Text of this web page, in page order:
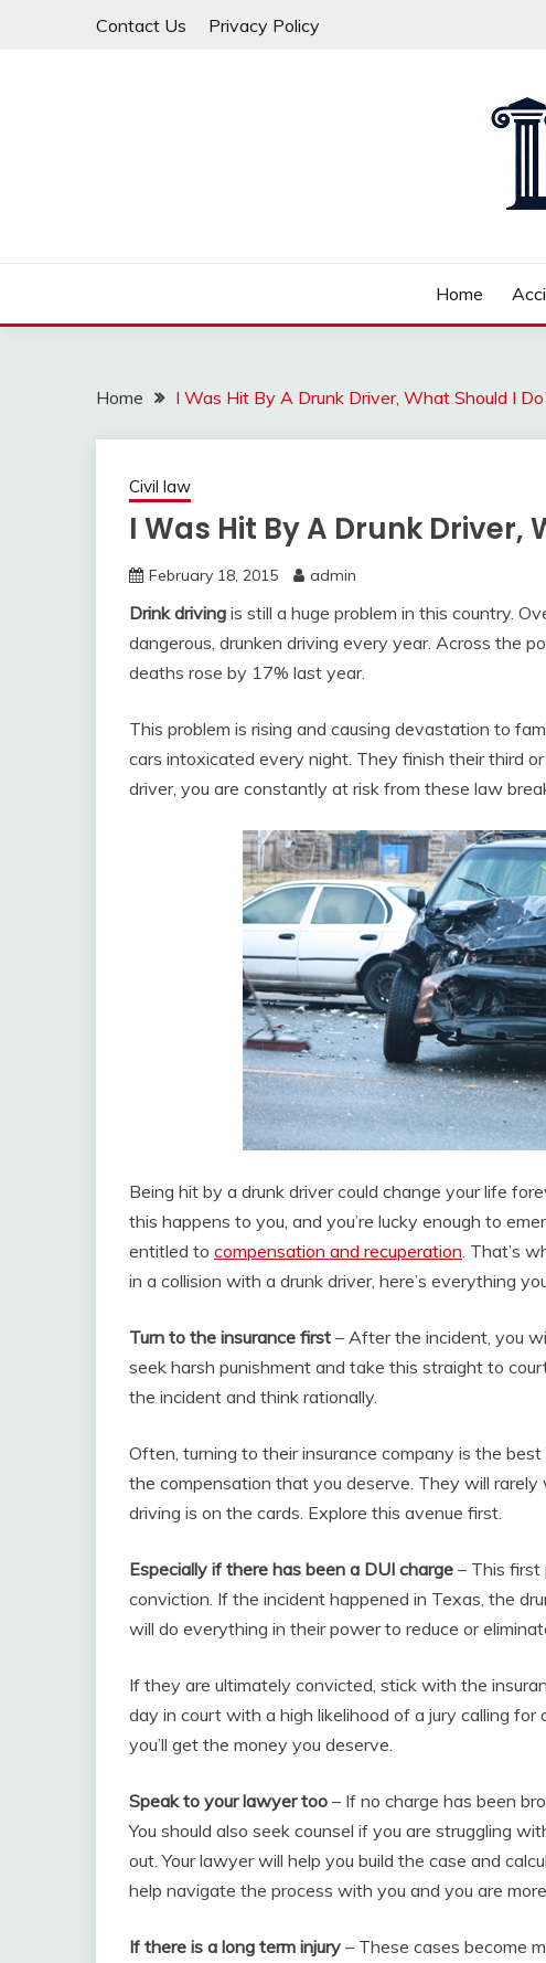
Contact Us Privacy Policy
Home
Home I Was Hit By A Drunk Driver, What Should I
Civil law
I Was Hit By A Drunk Driver,
February 18, 2015 admin
Drink driving is still a huge problem in this country.
dangerous, drunken driving every year. Across the
deaths rose by 17% last year.
This problem is rising and causing devastation to
cars intoxicated every night. They finish their third
driver, you are constantly at risk from these law
Being hit by a drunk driver could change your life
this happens to you, and you’re lucky enough to
entitled to compensation and recuperation. That’s
in a collision with a drunk driver, here’s everything
Turn to the insurance first – After the incident, you
seek harsh punishment and take this straight to
the incident and think rationally.
Often, turning to their insurance company is the
the compensation that you deserve. They will
driving is on the cards. Explore this avenue first.
Especially if there has been a DUI charge – This first
conviction. If the incident happened in Texas, the
will do everything in their power to reduce or
If they are ultimately convicted, stick with the
day in court with a high likelihood of a jury calling
you’ll get the money you deserve.
Speak to your lawyer too – If no charge has been
You should also seek counsel if you are struggling
out. Your lawyer will help you build the case and
help navigate the process with you and you are
If there is a long term injury – These cases become